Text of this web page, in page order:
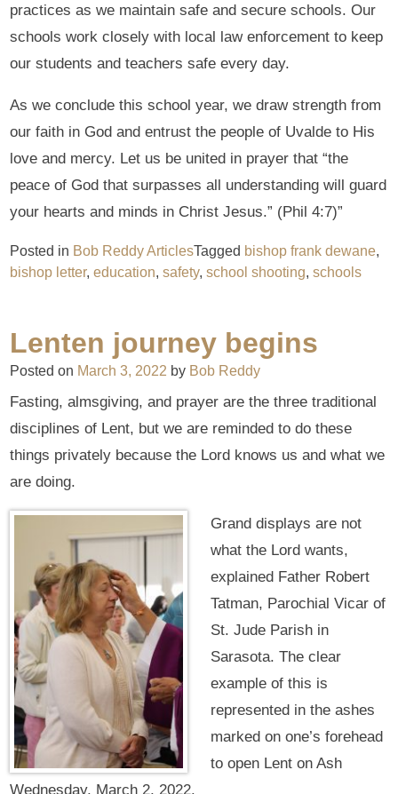
practices as we maintain safe and secure schools. Our
schools work closely with local law enforcement to keep
our students and teachers safe every day.
As we conclude this school year, we draw strength from
our faith in God and entrust the people of Uvalde to His
love and mercy. Let us be united in prayer that “the
peace of God that surpasses all understanding will guard
your hearts and minds in Christ Jesus.” (Phil 4:7)”
Posted in Bob Reddy ArticlesTagged bishop frank dewane,
bishop letter,education,safety,school shooting,schools
Lenten journey begins
Posted on March 3, 2022 by Bob Reddy
Fasting, almsgiving, and prayer are the three traditional
disciplines of Lent, but we are reminded to do these
things privately because the Lord knows us and what we
are doing.
Grand displays are not
what the Lord wants,
explained Father Robert
Tatman, Parochial Vicar of
St. Jude Parish in
Sarasota. The clear
example of this is
represented in the ashes
marked on one’s forehead
to open Lent on Ash
Wednesday, March 2, 2022.